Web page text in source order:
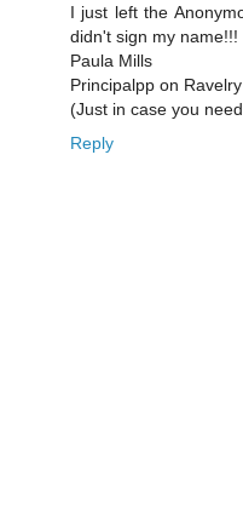
I just left the
didn't sign my name!!!
Paula Mills
Principalpp on Ravelry
(Just in case you
Reply